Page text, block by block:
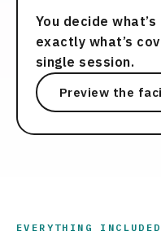
You decide
exactly what’s
single session.
Preview the
EVERYTHING INCLUDED